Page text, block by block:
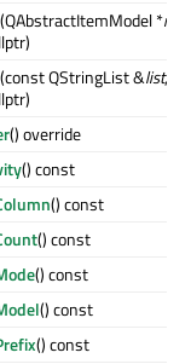
(QAbstractItemModel *
(const QStringList &list,
() override
() const
() const
() const
() const
() const
() const